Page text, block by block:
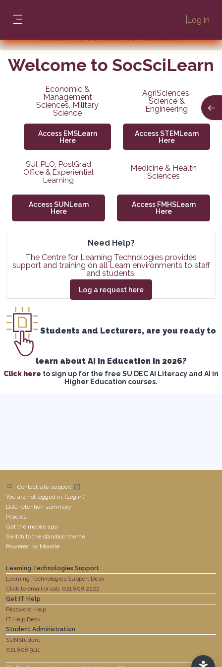
Log in
Confirmation
: Students' profiles, as well as module
and user information, have been successfully restored
following the recent accidental deletion.
incident, please send an email to learn@sun.ac.za or
call us on (021) 808-2222.
Welcome to SocSciLearn
Economic &
Management
Sciences, Military
Science
Access EMSLearn
Here
AgriSciences,
Science &
Engineering
Access STEMLearn
Here
SUI, PLO, PostGrad
Office & Experiential
Learning
Access SUNLearn
Here
Medicine & Health
Sciences
Access FMHSLearn
Here
Need Help?
The Centre for Learning Technologies provides
support and training on all Learn environments to staff
and students.
Log a request here
Students and Lecturers, are you ready to
learn about AI in Education in 2026?
Click here to sign up for the free SU DEC AI Literacy and AI in
Higher Education courses.
Contact site support
You are not logged in. (Log in)
Data retention summary
Policies
Get the mobile app
Switch to the standard theme
Powered by Moodle
Learning Technologies Support
Learning Technologies Support Desk
Click to email or call: 021 808 2222
Get IT Help
Password Help
IT Help Desk
Student Administration
SUNStudent
021 808 9111